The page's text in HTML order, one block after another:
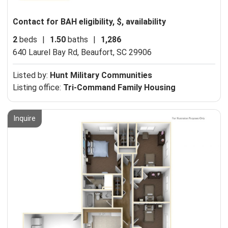
Contact for BAH eligibility, $, availability
2 beds 1.50 baths
1,286
640 Laurel Bay Rd, Beaufort, SC 29906
Listed by: Hunt Military Communities
Listing office: Tri-Command Family Housing
Inquire